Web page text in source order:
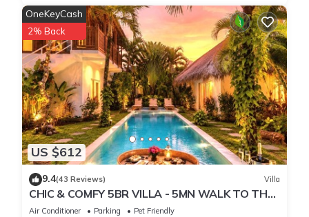
US $612
OneKeyCash
2% Back
9.4(43 Reviews) Villa
CHIC & COMFY 5BR VILLA - 5MN WALK TO THE
BEACH - PRIVATE JACUZZI/POOL
Air Conditioner Parking
Pet Friendly